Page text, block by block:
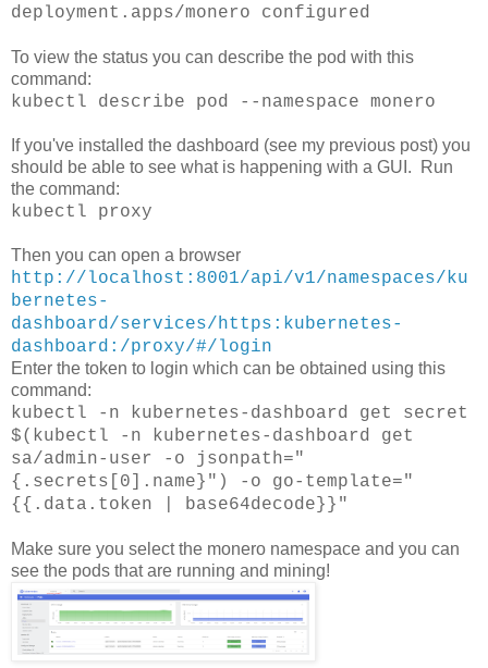
deployment.apps/monero configured
To view the status you can describe the pod with this
command:
kubectl describe pod --namespace monero
If you've installed the dashboard (see my previous post) you
should be able to see what is happening with a GUI. Run
the command:
kubectl proxy
Then you can open a browser
http://localhost:8001/api/v1/namespaces/ku
bernetes-
dashboard/services/https:kubernetes-
dashboard:/proxy/#/login
Enter the token to login which can be obtained using this
command:
kubectl -n kubernetes-dashboard get secret
$(kubectl -n kubernetes-dashboard get
sa/admin-user -o jsonpath="
{.secrets[0].name}") -o go-template="
{{.data.token | base64decode}}"
Make sure you select the monero namespace and you can
see the pods that are running and mining!